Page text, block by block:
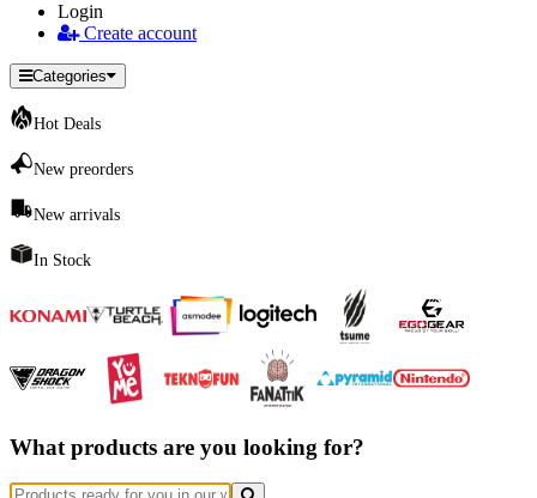
Login
Create account
Categories
Hot Deals
New preorders
New arrivals
In Stock
What products are you looking for?